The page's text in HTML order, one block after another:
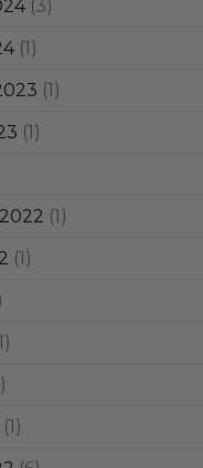
(3)
(1)
(1)
(1)
(1)
(1)
(1)